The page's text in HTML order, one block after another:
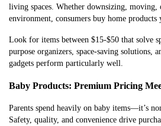
living spaces. Whether downsizing,
environment, consumers buy home products
Look for items between $15-$50 that solve
purpose organizers, space-saving solutions,
gadgets perform particularly well.
Baby Products: Premium Pricing
Parents spend heavily on baby items—it’s
Safety, quality, and convenience drive